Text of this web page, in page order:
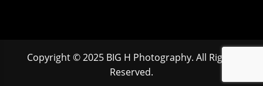
Copyright © 2025 BIG H Photography. All Rights
Reserved.